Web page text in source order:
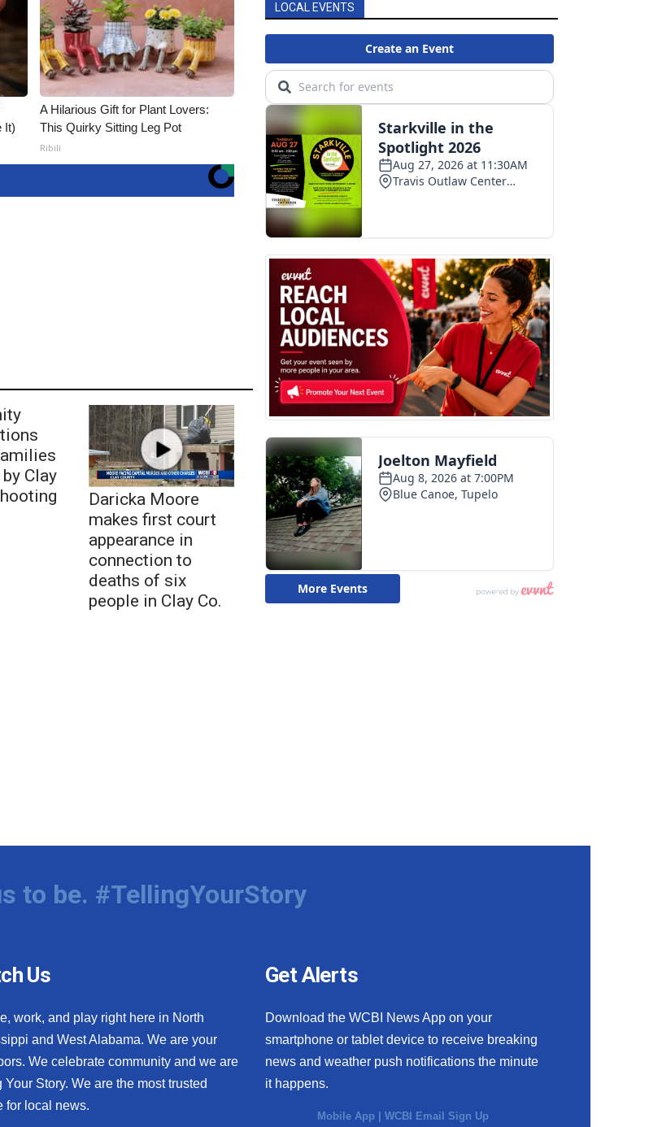
It)
A Hilarious Gift for Plant Lovers:
This Quirky Sitting Leg Pot
Ribili
Clay
Daricka Moore
makes first court
appearance in
connection to
deaths of six
people in Clay Co.
LOCAL EVENTS
to be. #TellingYourStory
Us
work, and play right here in North
and West Alabama. We are your
We celebrate community and we are
Your Story. We are the most trusted
for local news.
Get Alerts
Download the WCBI News App on your
smartphone or tablet device to receive breaking
news and weather push notifications the minute
it happens.
Mobile App |WCBI Email Sign Up